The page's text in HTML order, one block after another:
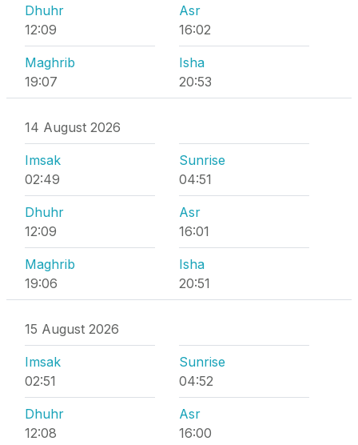
Dhuhr
12:09
Asr
16:02
Maghrib
19:07
Isha
20:53
14 August 2026
Imsak
02:49
Sunrise
04:51
Dhuhr
12:09
Asr
16:01
Maghrib
19:06
Isha
20:51
15 August 2026
Imsak
02:51
Sunrise
04:52
Dhuhr
12:08
Asr
16:00